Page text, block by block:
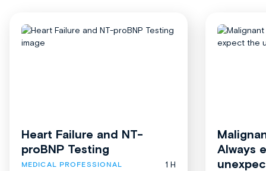
Heart Failure and NT-
proBNP Testing
MEDICAL PROFESSIONAL
1 H
Always